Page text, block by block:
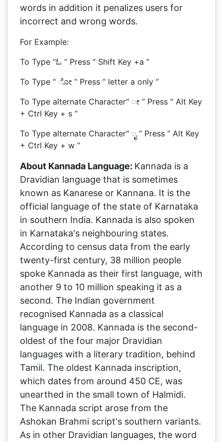
words in addition it penalizes users for
incorrect and wrong words.
For Example:
To Type “ಓ “ Press “ Shift Key +a ”
To Type " ೋ “ Press “ letter a only ”
To Type alternate Character" ೕ “ Press “ Alt Key
+ Ctrl Key + s ”
To Type alternate Character" ೖ “ Press “ Alt Key
+ Ctrl Key + w ”
About Kannada Language: Kannada is a
Dravidian language that is sometimes
known as Kanarese or Kannana. It is the
official language of the state of Karnataka
in southern India. Kannada is also spoken
in Karnataka's neighbouring states.
According to census data from the early
twenty-first century, 38 million people
spoke Kannada as their first language, with
another 9 to 10 million speaking it as a
second. The Indian government
recognised Kannada as a classical
language in 2008. Kannada is the second-
oldest of the four major Dravidian
languages with a literary tradition, behind
Tamil. The oldest Kannada inscription,
which dates from around 450 CE, was
unearthed in the small town of Halmidi.
The Kannada script arose from the
Ashokan Brahmi script's southern variants.
As in other Dravidian languages, the word